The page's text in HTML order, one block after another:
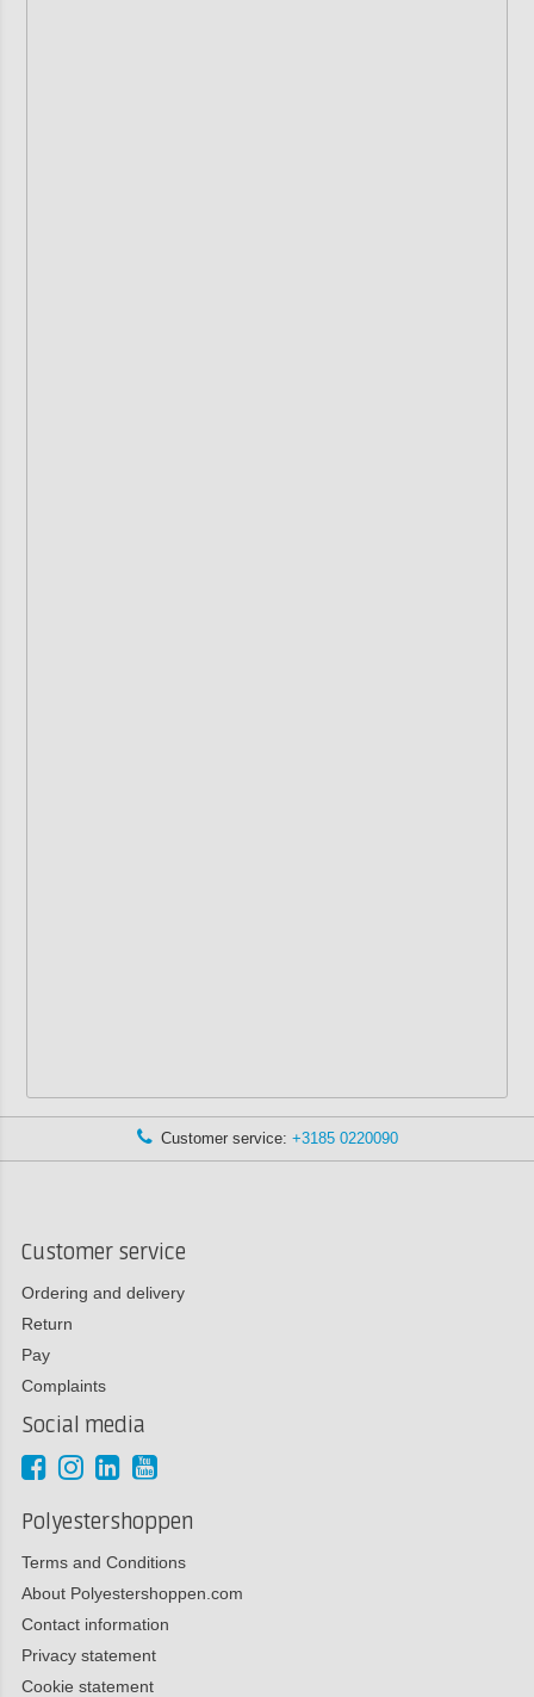
Customer service: +3185 0220090
Customer service
Ordering and delivery
Return
Pay
Complaints
Social media
Polyestershoppen
Terms and Conditions
About Polyestershoppen.com
Contact information
Privacy statement
Cookie statement